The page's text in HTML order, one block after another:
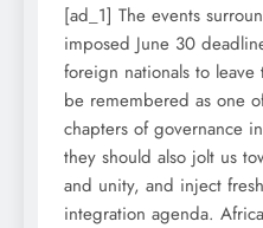
[ad_1] The events
imposed June 30
foreign nationals to
be remembered as one
chapters of governance
they should also jolt us
and unity, and inject
integration agenda.